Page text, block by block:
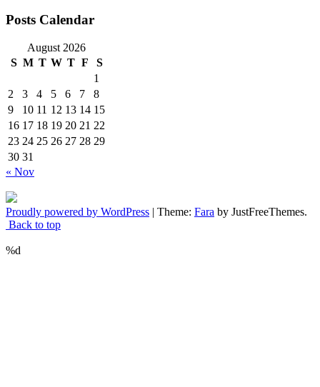
Posts Calendar
August 2026
S M T W T F
S
1
2
3 4 5 6 7
8
9
10 11 12 13 14 15
16 17 18 19 20 21 22
23 24 25 26 27 28 29
30 31
« Nov
Proudly powered by WordPress | Theme: Fara by JustFreeThemes.
Back to top
%d